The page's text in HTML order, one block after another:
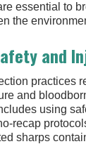
essential to
the
and
practices
and
using
recap
sharps